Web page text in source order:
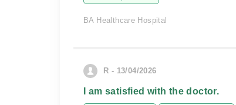
BA Healthcare Hospital
R - 13/04/2026
I am satisfied with the doctor.